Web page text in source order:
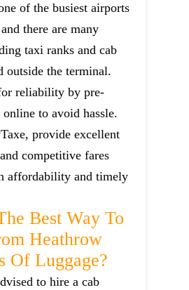
of the busiest airports
there are many
taxi ranks and cab
outside the terminal.
reliability by pre-
to avoid hassle.
provide excellent
competitive fares
affordability and timely
Best Way To
Heathrow
Of Luggage?
to hire a cab